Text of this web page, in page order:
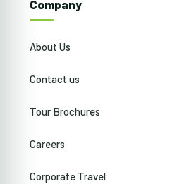
Company
About Us
Contact us
Tour Brochures
Careers
Corporate Travel